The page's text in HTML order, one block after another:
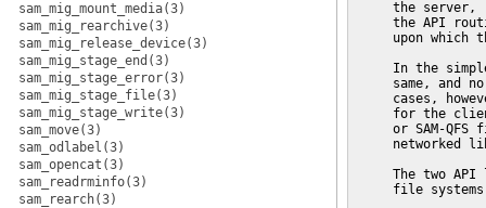
sam_mig_mount_media(3)
sam_mig_rearchive(3)
sam_mig_release_device(3)
sam_mig_stage_end(3)
sam_mig_stage_error(3)
sam_mig_stage_file(3)
sam_mig_stage_write(3)
sam_move(3)
sam_odlabel(3)
sam_opencat(3)
sam_readrminfo(3)
sam_rearch(3)